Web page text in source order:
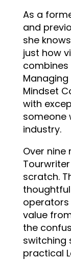
As a
and
she
just how
combines
Managing
Mindset
with
someone
industry.
Over nine
scratch.
value
the
switching
practical